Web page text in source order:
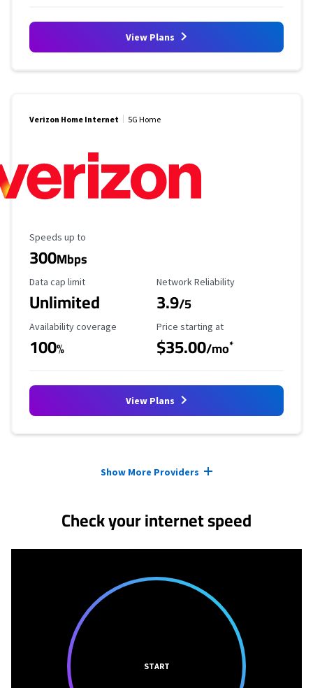
View Plans
Verizon Home Internet 5G Home
Maximum Speed
Speeds up to
300Mbps
Data Cap Limit
Data cap limit
Unlimited
Reliability Rating
Network Reliability
3.9/5
Availability Coverage
Availability coverage
100%
Starting Price
Price starting at
$35.00/mo*
View Plans
Show More Providers
Check your internet speed
START